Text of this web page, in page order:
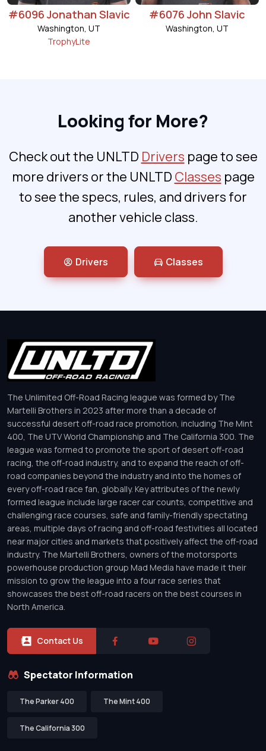
#6096 Jonathan Slavic
Washington, UT
TrophyLite
#6076 John Slavic
Washington, UT
Looking for More?
Check out the UNLTD Drivers page to see
more drivers or the UNLTD Classes page
to see the specs, rules, and drivers for
another vehicle class.
Drivers Classes
The Unlimited Off-Road Racing league was formed by The
Martelli Brothers in 2023 after more than a decade of
successful desert off-road race promotion, including The Mint
400, The UTV World Championship and The California 300. The
league was formed to promote the sport of desert off-road
racing, the off-road industry, and to expand the reach of off-
road companies beyond the industry and into the homes of
every off-road race fan, globally. Key attributes of the newly
formed league include large racer car counts, competitive and
challenging race courses, safe and family-friendly spectating
areas, multiple days of racing and off-road festivities all located
near major cities and markets that positively affect the off-road
industry. The Martelli Brothers, owners of the motorsports
powerhouse production group Mad Media have made it their
mission to grow the league into a four race series that
showcases the best off-road racers on the best courses in
North America.
Contact Us
Spectator Information
The Parker 400 The Mint 400
The California 300